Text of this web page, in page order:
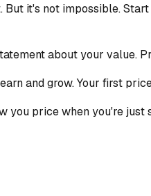
it's not impossible.
about your value.
and grow. Your first
you price when you're just